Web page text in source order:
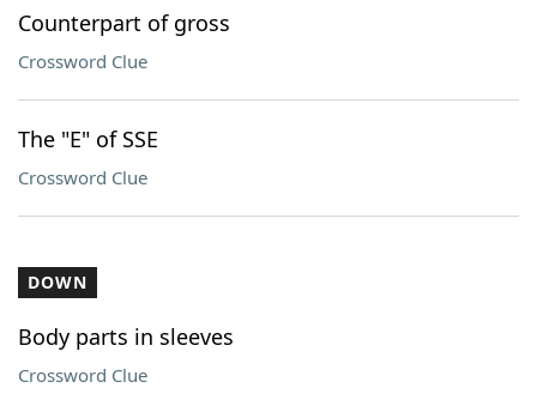
Counterpart of gross
Crossword Clue
The "E" of SSE
Crossword Clue
DOWN
Body parts in sleeves
Crossword Clue